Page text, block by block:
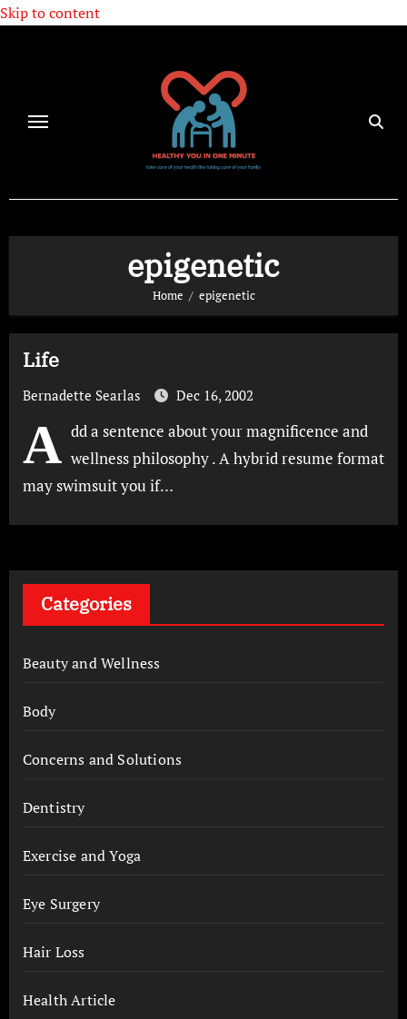
Skip to content
epigenetic
Home epigenetic
Life
Bernadette Searlas Dec 16, 2002
A dd a sentence about your magnificence and
wellness philosophy . A hybrid resume format
may swimsuit you if…
Categories
Beauty and Wellness
Body
Concerns and Solutions
Dentistry
Exercise and Yoga
Eye Surgery
Hair Loss
Health Article